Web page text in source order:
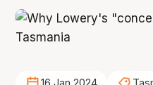
16 Jan 2024